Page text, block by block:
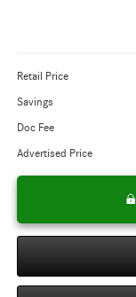
Retail Price
Savings
Doc Fee
Advertised Price